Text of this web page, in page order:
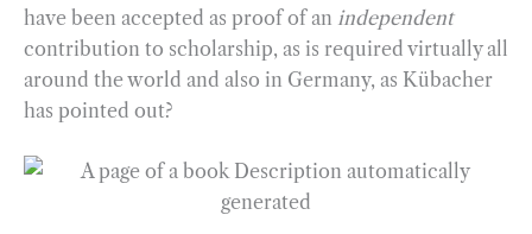
have been accepted as proof of an independent
contribution to scholarship, as is required virtually all
around the world and also in Germany, as Kübacher
has pointed out?